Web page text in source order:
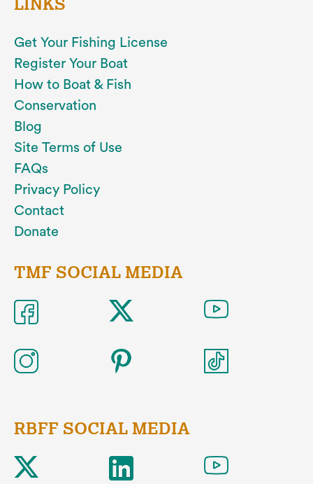
Get Your Fishing License
Register Your Boat
How to Boat & Fish
Conservation
Blog
Site Terms of Use
FAQs
Privacy Policy
Contact
Donate
TMF SOCIAL MEDIA
RBFF SOCIAL MEDIA